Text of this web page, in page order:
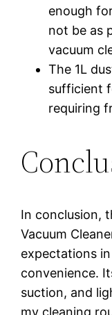
enough
not be as
vacuum
The 1L
sufficient
requiring
In conclusion,
Vacuum
expectations
convenience.
suction, and
my cleaning